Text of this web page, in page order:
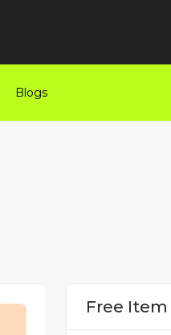
Blogs
Free Item